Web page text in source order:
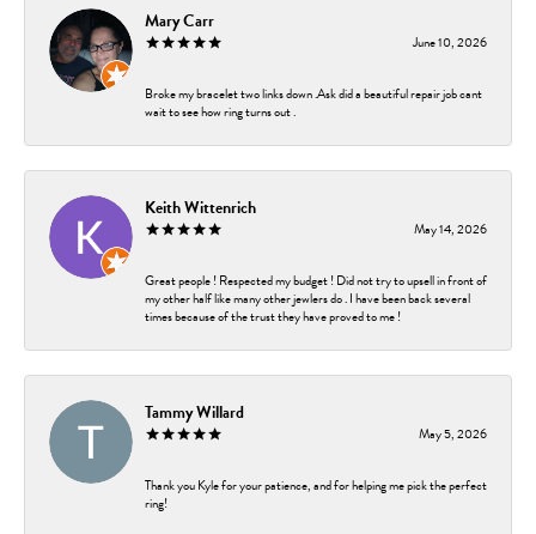
Mary Carr
June 10, 2026
Broke my bracelet two links down .Ask did a beautiful repair job cant
wait to see how ring turns out .
Keith Wittenrich
May 14, 2026
Great people ! Respected my budget ! Did not try to upsell in front of
my other half like many other jewlers do . I have been back several
times because of the trust they have proved to me !
Tammy Willard
May 5, 2026
Thank you Kyle for your patience, and for helping me pick the perfect
ring!